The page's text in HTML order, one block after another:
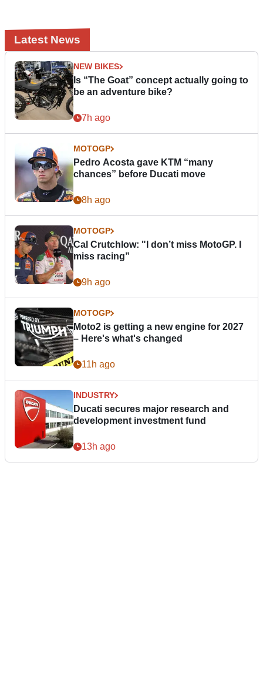
Latest News
NEW BIKES
Is “The Goat” concept actually going to
be an adventure bike?
7h ago
MOTOGP
Pedro Acosta gave KTM “many
chances” before Ducati move
8h ago
MOTOGP
Cal Crutchlow: "I don’t miss MotoGP. I
miss racing”
9h ago
MOTOGP
Moto2 is getting a new engine for 2027
– Here's what's changed
11h ago
INDUSTRY
Ducati secures major research and
development investment fund
13h ago